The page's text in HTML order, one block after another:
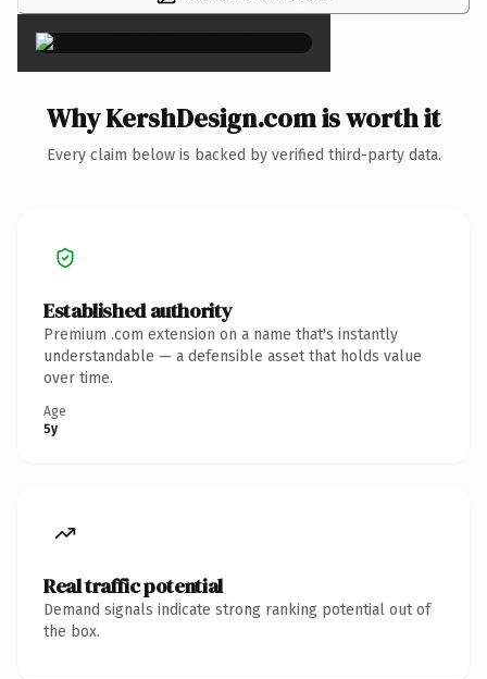
Why KershDesign.com is worth it
Every claim below is backed by verified third-party data.
Established authority
Premium .com extension on a name that's instantly
understandable — a defensible asset that holds value
over time.
Age
5y
Real traffic potential
Demand signals indicate strong ranking potential out of
the box.